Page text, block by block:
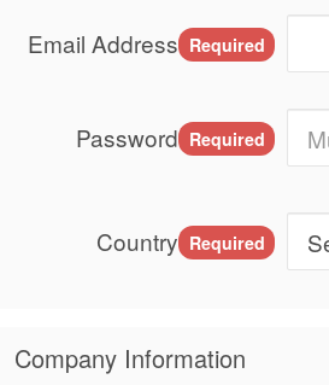
Email Address Required
Password Required
Country Required
Company Information